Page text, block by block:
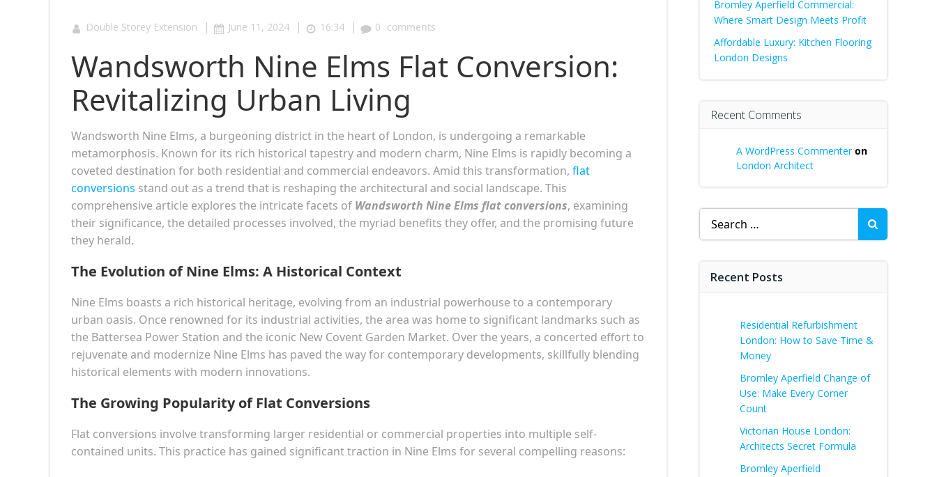
Double Storey Extension | June 11, 2024 | 16:34 | 0 comments
Wandsworth Nine Elms Flat Conversion:
Revitalizing Urban Living
Wandsworth Nine Elms, a burgeoning district in the heart of London, is undergoing a remarkable
metamorphosis. Known for its rich historical tapestry and modern charm, Nine Elms is rapidly becoming a
coveted destination for both residential and commercial endeavors. Amid this transformation, flat
conversions stand out as a trend that is reshaping the architectural and social landscape. This
comprehensive article explores the intricate facets of Wandsworth Nine Elms flat conversions, examining
their significance, the detailed processes involved, the myriad benefits they offer, and the promising future
they herald.
The Evolution of Nine Elms: A Historical Context
Nine Elms boasts a rich historical heritage, evolving from an industrial powerhouse to a contemporary
urban oasis. Once renowned for its industrial activities, the area was home to significant landmarks such as
the Battersea Power Station and the iconic New Covent Garden Market. Over the years, a concerted effort to
rejuvenate and modernize Nine Elms has paved the way for contemporary developments, skillfully blending
historical elements with modern innovations.
The Growing Popularity of Flat Conversions
Flat conversions involve transforming larger residential or commercial properties into multiple self-
contained units. This practice has gained significant traction in Nine Elms for several compelling reasons:
Bromley Aperfield Commercial:
Where Smart Design Meets Profit
Affordable Luxury: Kitchen Flooring
London Designs
Recent Comments
A WordPress Commenteron
London Architect
Search
for:
Recent Posts
Residential Refurbishment
London: How to Save Time &
Money
Bromley Aperfield Change of
Use: Make Every Corner
Count
Victorian House London:
Architects Secret Formula
Bromley Aperfield